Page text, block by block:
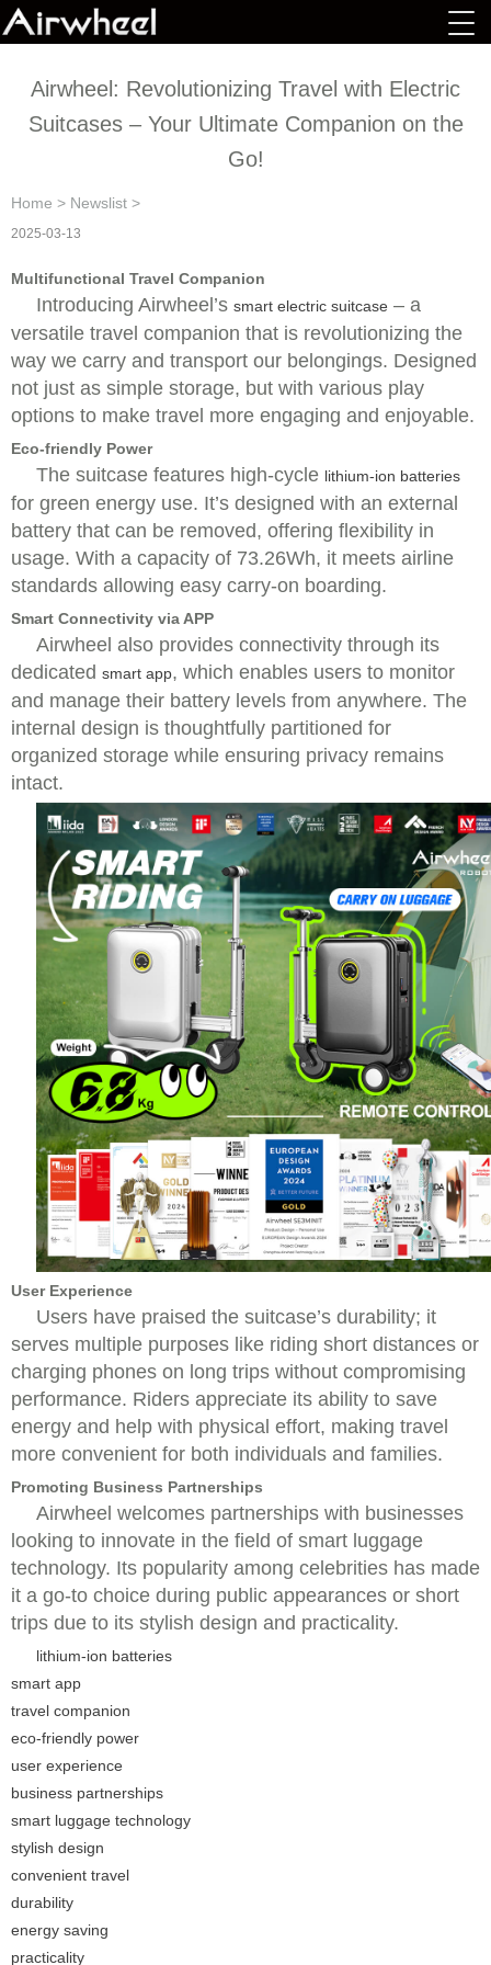
Airwheel: Revolutionizing Travel with Electric
Suitcases – Your Ultimate Companion on the
Go!
Home > Newslist >
2025-03-13
Multifunctional Travel Companion
Introducing Airwheel’s smart electric suitcase – a
versatile travel companion that is revolutionizing the
way we carry and transport our belongings. Designed
not just as simple storage, but with various play
options to make travel more engaging and enjoyable.
Eco-friendly Power
The suitcase features high-cycle lithium-ion batteries
for green energy use. It’s designed with an external
battery that can be removed, offering flexibility in
usage. With a capacity of 73.26Wh, it meets airline
standards allowing easy carry-on boarding.
Smart Connectivity via APP
Airwheel also provides connectivity through its
dedicated smart app, which enables users to monitor
and manage their battery levels from anywhere. The
internal design is thoughtfully partitioned for
organized storage while ensuring privacy remains
intact.
User Experience
Users have praised the suitcase’s durability; it
serves multiple purposes like riding short distances or
charging phones on long trips without compromising
performance. Riders appreciate its ability to save
energy and help with physical effort, making travel
more convenient for both individuals and families.
Promoting Business Partnerships
Airwheel welcomes partnerships with businesses
looking to innovate in the field of smart luggage
technology. Its popularity among celebrities has made
it a go-to choice during public appearances or short
trips due to its stylish design and practicality.
lithium-ion batteries
smart app
travel companion
eco-friendly power
user experience
business partnerships
smart luggage technology
stylish design
convenient travel
durability
energy saving
practicality